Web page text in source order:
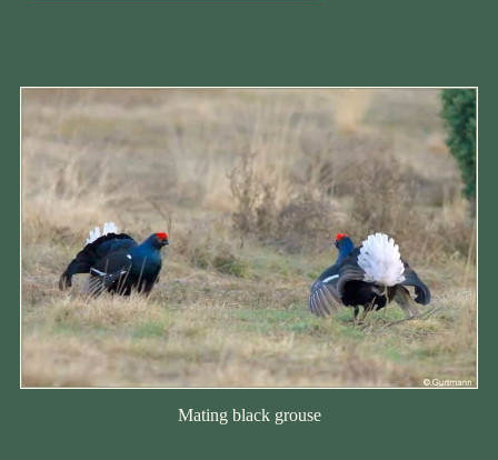
Mating black grouse